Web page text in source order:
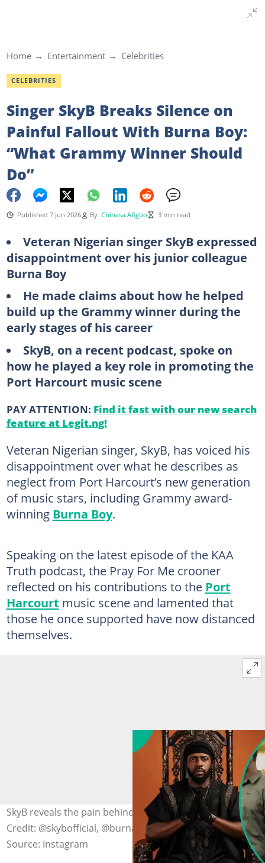
Home Entertainment Celebrities
CELEBRITIES
Singer SkyB Breaks Silence on
Painful Fallout With Burna Boy:
“What Grammy Winner Should
Do”
Published 7 Jun 2026 By Chinasa Afigbo 3 min read
Veteran Nigerian singer SkyB expressed
disappointment over his junior colleague
Burna Boy
He made claims about how he helped
build up the Grammy winner during the
early stages of his career
SkyB, on a recent podcast, spoke on
how he played a key role in promoting the
Port Harcourt music scene
PAY ATTENTION: Find it fast with our new search
feature at Legit.ng!
Veteran Nigerian singer, SkyB, has voiced his
disappointment over what he describes as
neglect from Port Harcourt’s new generation
of music stars, including Grammy award-
winning Burna Boy.
Speaking on the latest episode of the KAA
Truth podcast, the Pray For Me crooner
reflected on his contributions to the Port
Harcourt music scene and lamented that
those he once supported have now distanced
themselves.
SkyB reveals the pain behind his fallout with Burna Boy.
Credit: @skybofficial, @burnaboygram
Source: Instagram